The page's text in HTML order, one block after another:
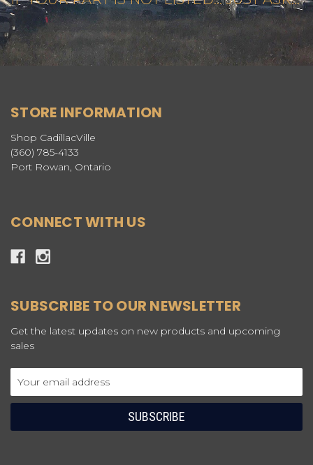
STORE INFORMATION
Shop CadillacVille
(360) 785-4133
Port Rowan, Ontario
CONNECT WITH US
SUBSCRIBE TO OUR NEWSLETTER
Get the latest updates on new products and upcoming
sales
Address